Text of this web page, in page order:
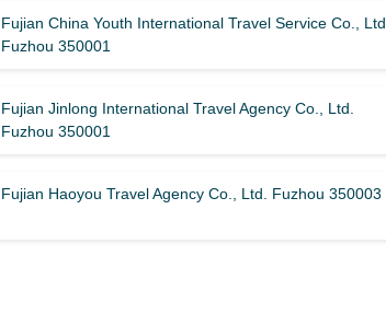
Fujian China Youth International Travel Service Co., Ltd.
Fuzhou 350001
Fujian Jinlong International Travel Agency Co., Ltd.
Fuzhou 350001
Fujian Haoyou Travel Agency Co., Ltd. Fuzhou 350003